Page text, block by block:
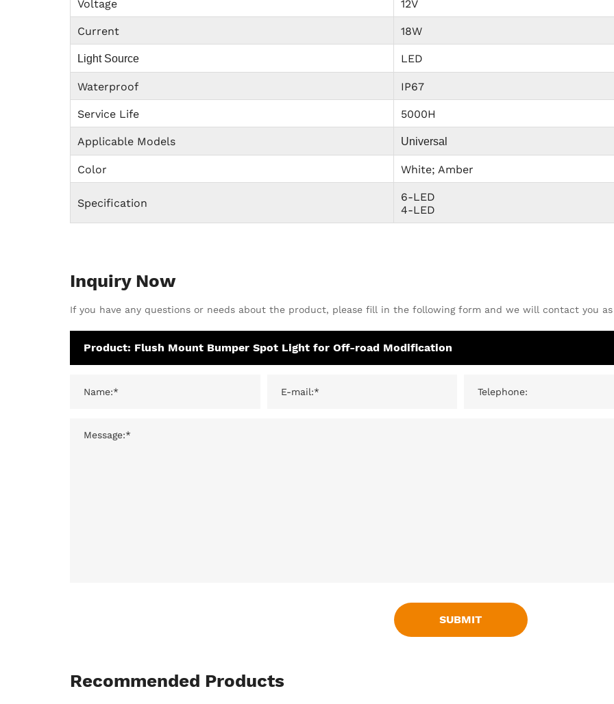
Current
18W
Light Source
LED
Waterproof
IP67
Service Life
5000H
Applicable Models
Universal
Color White; Amber
Specification
6-LED
4-LED
Inquiry Now
If you have any questions or needs about the product, please fill in the following form and we will contact you as
SUBMIT
Recommended Products